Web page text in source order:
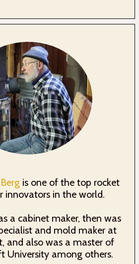
is one of the top rocket
innovators in the world.
a cabinet maker, then was
and mold maker at
and also was a master of
University among others.